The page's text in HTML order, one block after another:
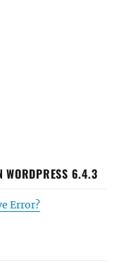
WORDPRESS 6.4.3
Error?